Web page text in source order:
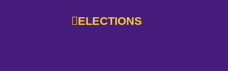
ELECTIONS